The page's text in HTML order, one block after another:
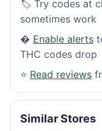
🏷️ Try codes at
sometimes work
� Enable alerts
THC codes drop
⭐ Read reviews
Similar Stores